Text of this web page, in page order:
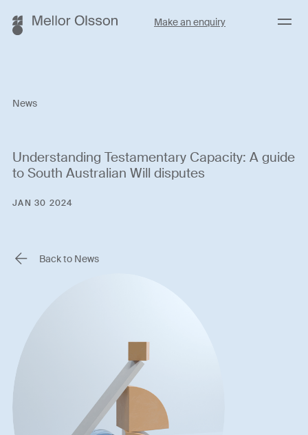
Make an enquiry Menu
News
Understanding Testamentary Capacity: A guide
to South Australian Will disputes
JAN 30 2024
Back to News